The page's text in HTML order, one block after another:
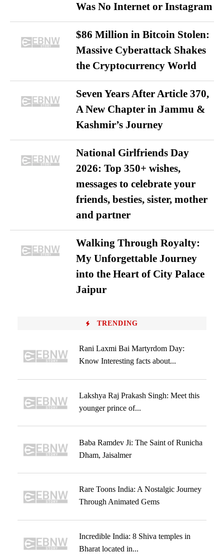
Was No Internet or Instagram
$86 Million in Bitcoin Stolen:
Massive Cyberattack Shakes
the Cryptocurrency World
Seven Years After Article 370,
A New Chapter in Jammu &
Kashmir’s Journey
National Girlfriends Day
2026: Top 350+ wishes,
messages to celebrate your
friends, besties, sister, mother
and partner
Walking Through Royalty:
My Unforgettable Journey
into the Heart of City Palace
Jaipur
TRENDING
Rani Laxmi Bai Martyrdom Day:
Know Interesting facts about...
Lakshya Raj Prakash Singh: Meet this
younger prince of...
Baba Ramdev Ji: The Saint of Runicha
Dham, Jaisalmer
Rare Toons India: A Nostalgic Journey
Through Animated Gems
Incredible India: 8 Shiva temples in
Bharat located in...